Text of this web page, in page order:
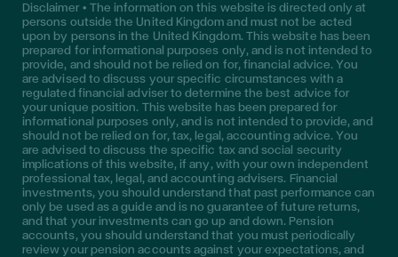
Disclaimer • The information on this website is directed only at
persons outside the United Kingdom and must not be acted
upon by persons in the United Kingdom. This website has been
prepared for informational purposes only, and is not intended to
provide, and should not be relied on for, financial advice. You
are advised to discuss your specific circumstances with a
regulated financial adviser to determine the best advice for
your unique position. This website has been prepared for
informational purposes only, and is not intended to provide, and
should not be relied on for, tax, legal, accounting advice. You
are advised to discuss the specific tax and social security
implications of this website, if any, with your own independent
professional tax, legal, and accounting advisers. Financial
investments, you should understand that past performance can
only be used as a guide and is no guarantee of future returns,
and that your investments can go up and down. Pension
accounts, you should understand that you must periodically
review your pension accounts against your expectations, and